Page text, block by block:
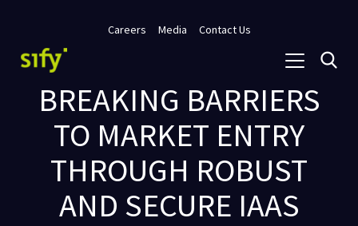
Careers Media Contact Us
BREAKING BARRIERS
TO MARKET ENTRY
THROUGH ROBUST
AND SECURE IAAS